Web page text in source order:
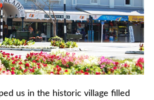
us in the historic village filled